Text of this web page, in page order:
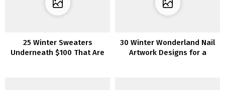
25 Winter Sweaters
Underneath $100 That Are
30 Winter Wonderland Nail
Artwork Designs for a